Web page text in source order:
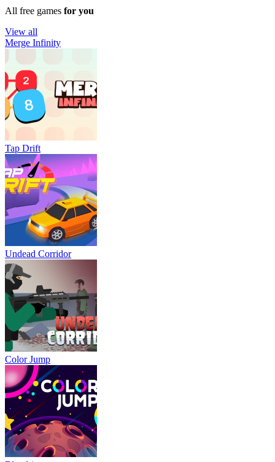
All free games for you
View all
Merge Infinity
Tap Drift
Undead Corridor
Color Jump